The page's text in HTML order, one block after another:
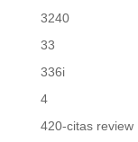
3240
33
336i
4
420-citas review